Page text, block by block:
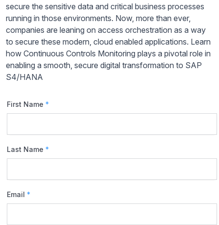
secure the sensitive data and critical business processes
running in those environments. Now, more than ever,
companies are leaning on access orchestration as a way
to secure these modern, cloud enabled applications. Learn
how Continuous Controls Monitoring plays a pivotal role in
enabling a smooth, secure digital transformation to SAP
S4/HANA
First Name *
Last Name *
Email *